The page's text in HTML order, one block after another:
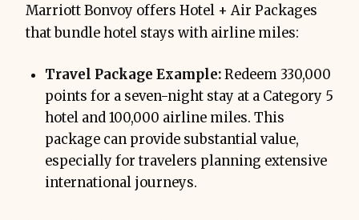
Marriott Bonvoy offers Hotel + Air Packages
that bundle hotel stays with airline miles:
Travel Package Example:Redeem 330,000
points for a seven-night stay at a Category 5
hotel and 100,000 airline miles. This
package can provide substantial value,
especially for travelers planning extensive
international journeys.